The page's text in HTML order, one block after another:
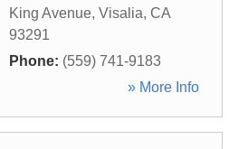
King Avenue, Visalia, CA
93291
Phone: (559) 741-9183
» More Info